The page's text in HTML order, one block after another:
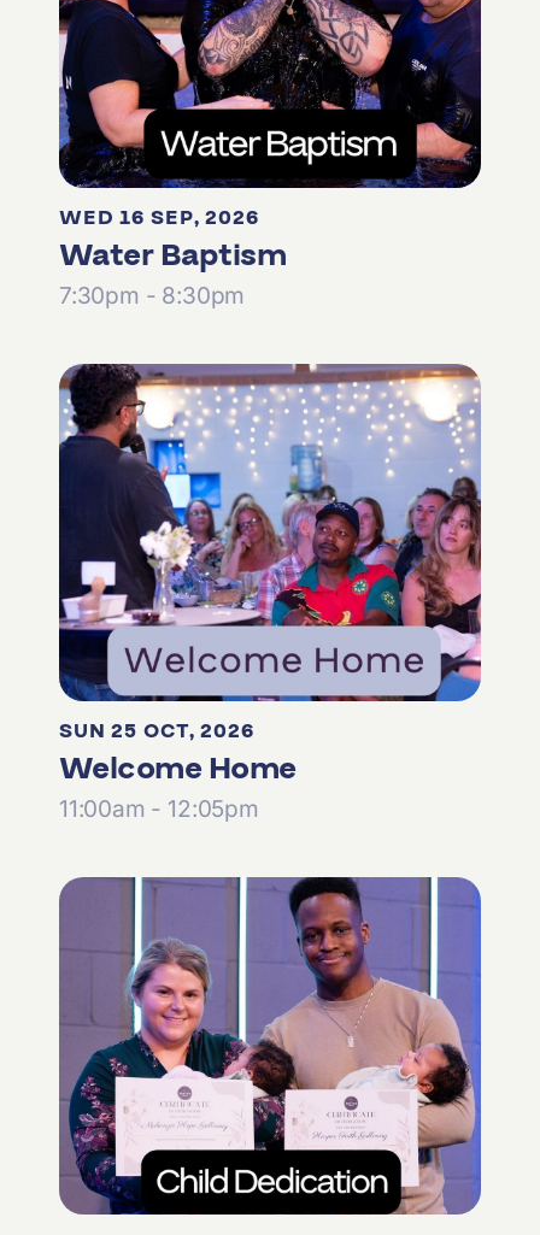
WED 16 SEP, 2026
Water Baptism
7:30pm - 8:30pm
SUN 25 OCT, 2026
Welcome Home
11:00am - 12:05pm